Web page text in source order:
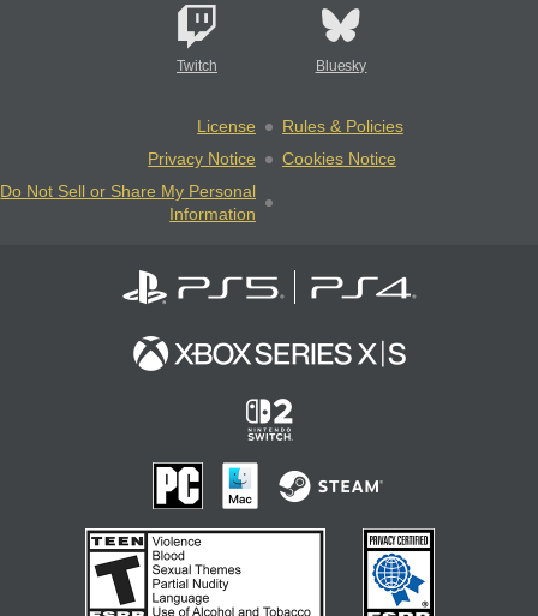
Twitch Bluesky
License
Rules & Policies
Privacy Notice
Cookies Notice
Do Not Sell or Share My Personal
Information